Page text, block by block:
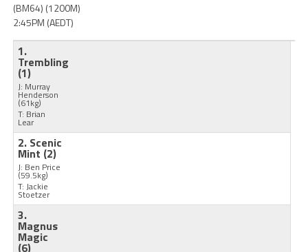
(BM64) (1200M)
2:45PM (AEDT)
1.
Trembling
(1)
J: Murray
Henderson
(61kg)
T: Brian
Lear
2. Scenic
Mint (2)
J: Ben Price
(59.5kg)
T: Jackie
Stoetzer
3.
Magnus
Magic
(6)